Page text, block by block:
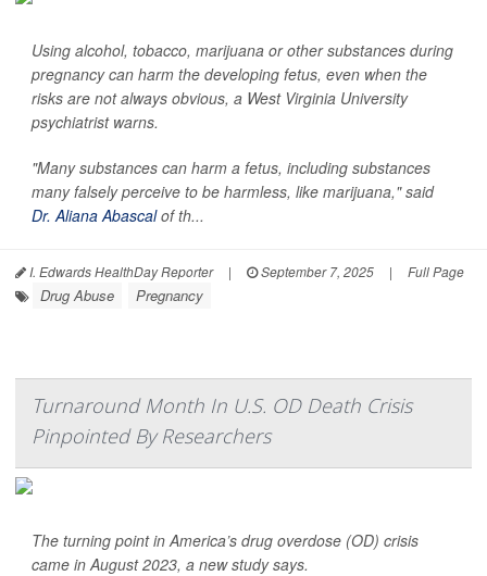
Using alcohol, tobacco, marijuana or other substances during
pregnancy can harm the developing fetus, even when the
risks are not always obvious, a West Virginia University
psychiatrist warns.
"Many substances can harm a fetus, including substances
many falsely perceive to be harmless, like marijuana," said
Dr. Aliana Abascalof th...
I. Edwards HealthDay Reporter | September 7, 2025 | Full Page
Drug Abuse Pregnancy
Turnaround Month In U.S. OD Death Crisis
Pinpointed By Researchers
The turning point in America’s drug overdose (OD) crisis
came in August 2023, a new study says.